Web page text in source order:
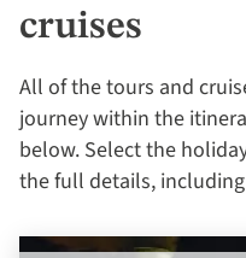
cruises
All of the tours and
journey within the
below. Select the
the full details,